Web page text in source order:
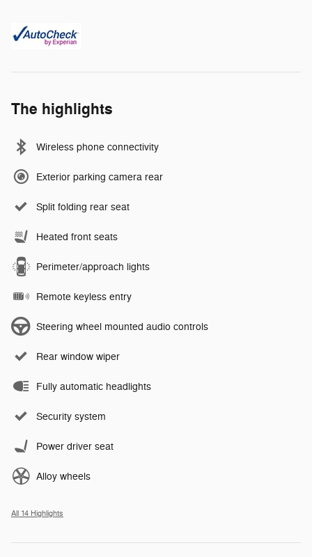
The highlights
Wireless phone connectivity
Exterior parking camera rear
Split folding rear seat
Heated front seats
Perimeter/approach lights
Remote keyless entry
Steering wheel mounted audio controls
Rear window wiper
Fully automatic headlights
Security system
Power driver seat
Alloy wheels
All 14 Highlights